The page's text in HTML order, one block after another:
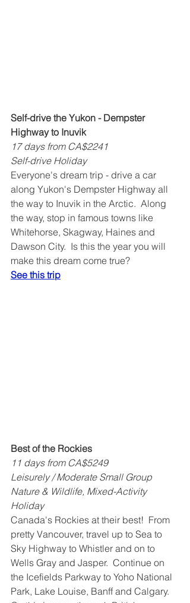
Self-drive the Yukon - Dempster
Highway to Inuvik
17 days from CA$2241
Self-drive Holiday
Everyone's dream trip - drive a car
along Yukon's Dempster Highway all
the way to Inuvik in the Arctic.  Along
the way, stop in famous towns like
Whitehorse, Skagway, Haines and
Dawson City.  Is this the year you will
make this dream come true?
See this trip
Best of the Rockies
11 days from CA$5249
Leisurely / Moderate Small Group
Nature & Wildlife, Mixed-Activity
Holiday
Canada's Rockies at their best!  From
pretty Vancouver, travel up to Sea to
Sky Highway to Whistler and on to
Wells Gray and Jasper.  Continue on
the Icefields Parkway to Yoho National
Park, Lake Louise, Banff and Calgary.